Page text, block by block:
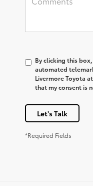
By clicking this
automated
Livermore Toyota
that my consent is
Let's Talk
*Required Fields